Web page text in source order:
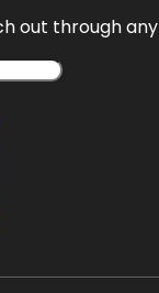
out through